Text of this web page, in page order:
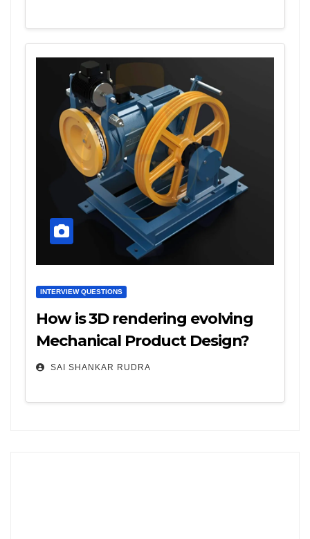
INTERVIEW QUESTIONS
How is 3D rendering evolving
Mechanical Product Design?
SAI SHANKAR RUDRA